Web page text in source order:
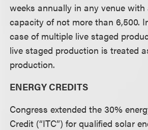
weeks annually in any venue with
capacity of not more than 6,500.
case of multiple live staged
live staged production is treated
production.
ENERGY CREDITS
Congress extended the 30%
Credit (“ITC”) for qualified solar